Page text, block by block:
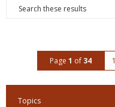
Page 1 of 34 1
Topics